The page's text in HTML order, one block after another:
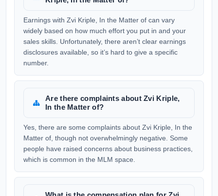
Earnings with Zvi Kriple, In the Matter of can vary
widely based on how much effort you put in and your
sales skills. Unfortunately, there aren’t clear earnings
disclosures available, so it’s hard to give a specific
number.
Are there complaints about Zvi Kriple,
In the Matter of?
Yes, there are some complaints about Zvi Kriple, In the
Matter of, though not overwhelmingly negative. Some
people have raised concerns about business practices,
which is common in the MLM space.